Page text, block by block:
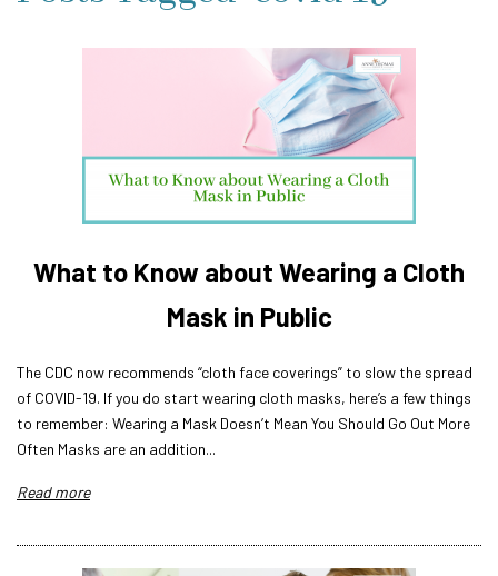
What to Know about Wearing a Cloth
Mask in Public
The CDC now recommends “cloth face coverings” to slow the spread
of COVID-19. If you do start wearing cloth masks, here’s a few things
to remember: Wearing a Mask Doesn’t Mean You Should Go Out More
Often Masks are an addition...
Read more